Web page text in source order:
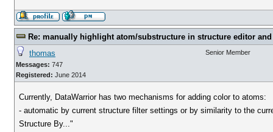
Re: manually highlight atom/substructure in structure editor
thomas
Messages: 747
Registered: June 2014
Senior Member
Currently, DataWarrior has two mechanisms for adding color to atoms:
- automatic by current structure filter settings or by similarity to the
Structure By..."